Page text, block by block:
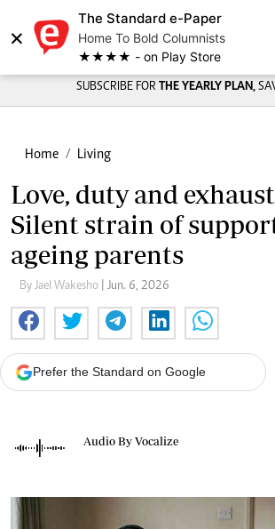
×
The Standard e-Paper
Home To Bold Columnists
★★★★ - on Play Store
SUBSCRIBE FOR THE YEARLY PLAN,
Home Living
Love, duty and
Silent strain of
ageing parents
By Jael Wakesho | Jun. 6, 2026
Prefer the Standard on Google
Audio By Vocalize